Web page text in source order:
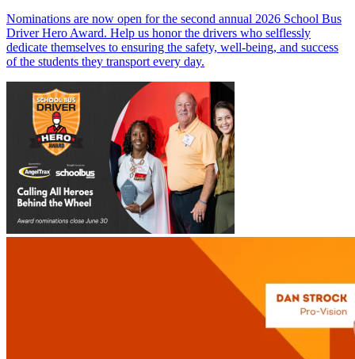
Nominations are now open for the second annual 2026 School Bus
Driver Hero Award. Help us honor the drivers who selflessly
dedicate themselves to ensuring the safety, well-being, and success
of the students they transport every day.